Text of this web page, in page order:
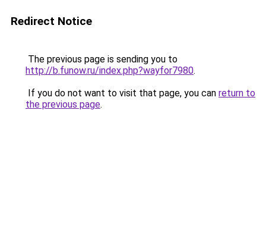
Redirect Notice
The previous page is sending you to
http://b.funow.ru/index.php?wayfor7980.
If you do not want to visit that page, you can return to
the previous page.